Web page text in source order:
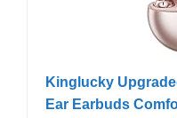
Kinglucky
Ear Earbuds